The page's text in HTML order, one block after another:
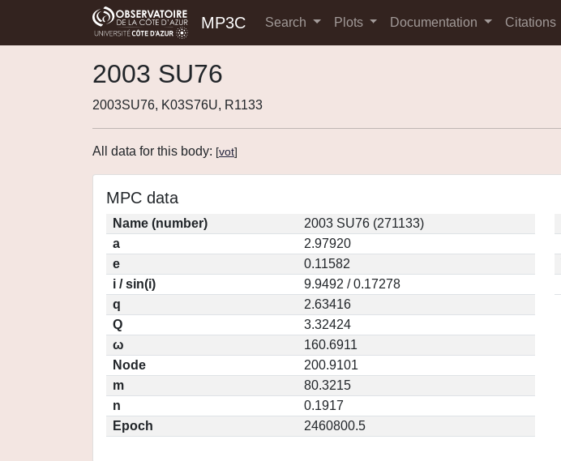
MP3C Search Plots Documentation Citations
2003 SU76
2003SU76, K03S76U, R1133
All data for this body: [vot]
MPC data
Name (number)
2003 SU76 (271133)
a
2.97920
e
0.11582
i / sin(i)
9.9492 / 0.17278
q
2.63416
Q
3.32424
ω
160.6911
Node
200.9101
m
80.3215
n
0.1917
Epoch
2460800.5